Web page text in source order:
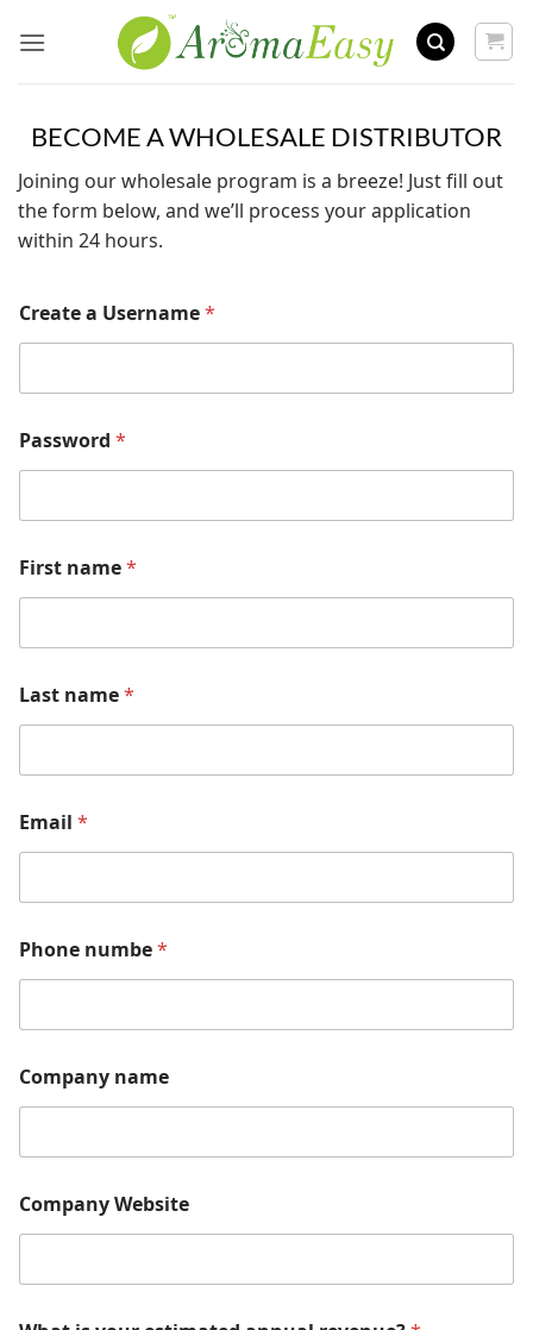
BECOME A WHOLESALE DISTRIBUTOR
Joining our wholesale program is a breeze! Just fill out
the form below, and we’ll process your application
within 24 hours.
Create a Username*
Password *
First name*
Last name*
Email *
Phone numbe*
Company name
Company Website